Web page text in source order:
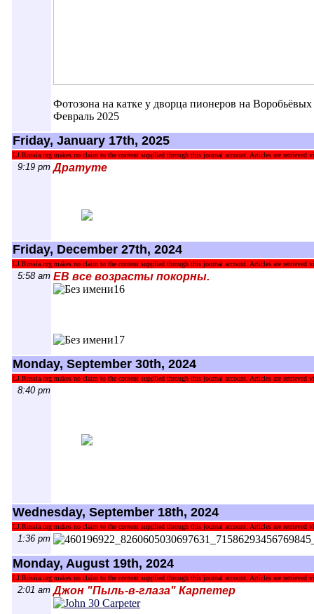
Фотозона на катке у дворца пионеров на Воробьёвых
Февраль 2025
Friday, January 17th, 2025
LJ.Rossia.org makes no claim to the content supplied through this journal account. Articles are retrieved
9:19 pm Дратуте
Friday, December 27th, 2024
LJ.Rossia.org makes no claim to the content supplied through this journal account. Articles are retrieved
5:58 am ЕВ все возрасты покорны.
Monday, September 30th, 2024
LJ.Rossia.org makes no claim to the content supplied through this journal account. Articles are retrieved
8:40 pm
Wednesday, September 18th, 2024
LJ.Rossia.org makes no claim to the content supplied through this journal account. Articles are retrieved
1:36 pm
Monday, August 19th, 2024
LJ.Rossia.org makes no claim to the content supplied through this journal account. Articles are retrieved
2:01 am Джон "Пыль-в-глаза" Карпетер